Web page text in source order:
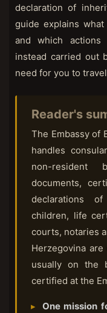
declaration of
guide explains
and which actions
instead carried out
need for you to
Reader's
The Embassy of
handles
non-resident
documents,
declarations
children, life
courts, notaries
Herzegovina
usually on the
certified at the
One mission